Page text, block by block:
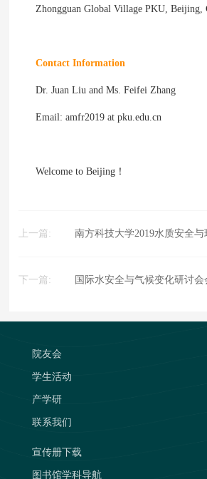
Zhongguan Global Village PKU, Beijing,
Contact Information
Dr. Juan Liu and Ms. Feifei Zhang
Email: amfr2019 at pku.edu.cn
Welcome to Beijing！
上一篇: 南方科技大学2019水质安全
下一篇: 国际水安全与气候变化研讨会
院友会
学生活动
产学研
联系我们
宣传册下载
图书馆学科导航